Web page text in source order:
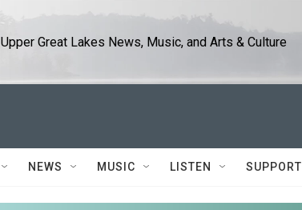
Upper Great Lakes News, Music, and Arts & Culture
NEWS MUSIC LISTEN SUPPORT